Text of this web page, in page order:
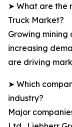
➤ What are the
Truck Market?
Growing
increasing
are driving
➤ Which
industry?
Major